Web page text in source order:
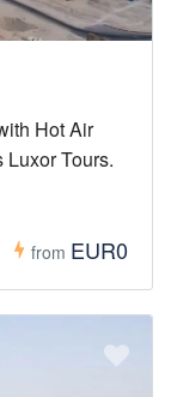
Hot Air
Tours.
from EUR0